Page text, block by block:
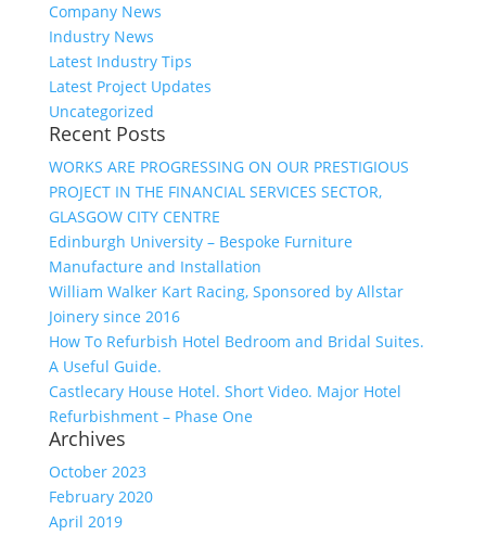
Company News
Industry News
Latest Industry Tips
Latest Project Updates
Uncategorized
Recent Posts
WORKS ARE PROGRESSING ON OUR PRESTIGIOUS
PROJECT IN THE FINANCIAL SERVICES SECTOR,
GLASGOW CITY CENTRE
Edinburgh University – Bespoke Furniture
Manufacture and Installation
William Walker Kart Racing, Sponsored by Allstar
Joinery since 2016
How To Refurbish Hotel Bedroom and Bridal Suites.
A Useful Guide.
Castlecary House Hotel. Short Video. Major Hotel
Refurbishment – Phase One
Archives
October 2023
February 2020
April 2019